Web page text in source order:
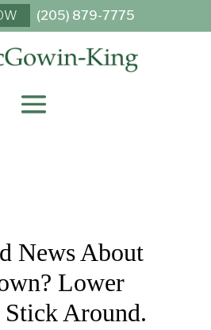
(205) 879-7775
News About
Lower
Stick Around.